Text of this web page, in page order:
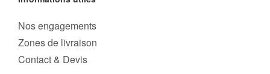
Nos engagements
Zones de livraison
Contact & Devis